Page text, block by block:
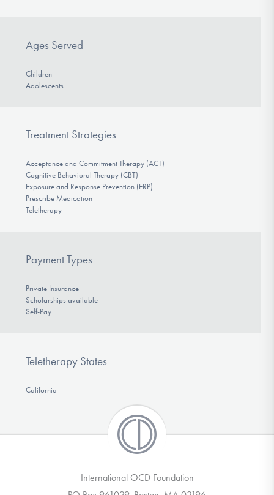
Ages Served
Children
Adolescents
Treatment Strategies
Acceptance and Commitment Therapy (ACT)
Cognitive Behavioral Therapy (CBT)
Exposure and Response Prevention (ERP)
Prescribe Medication
Teletherapy
Payment Types
Private Insurance
Scholarships available
Self-Pay
Teletherapy States
California
International OCD Foundation